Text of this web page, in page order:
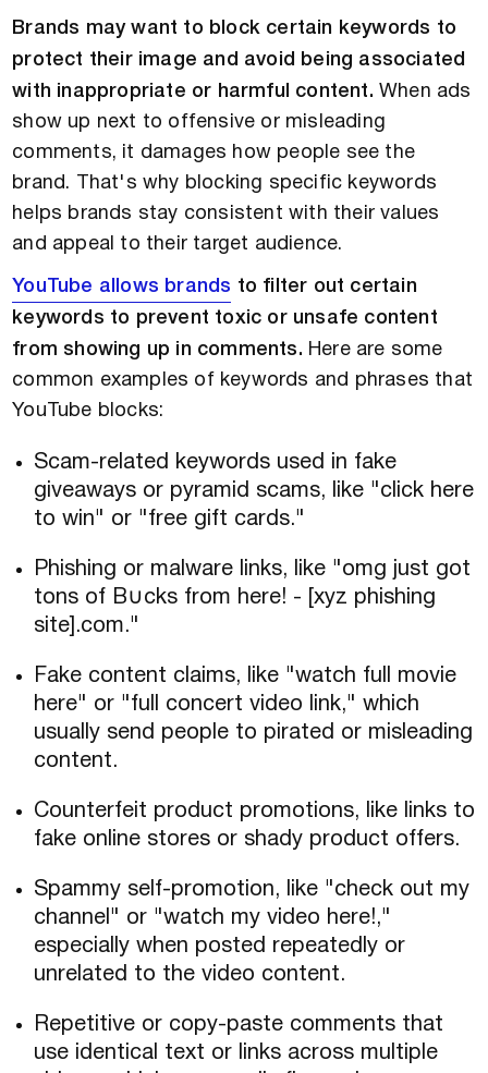
Brands may want to block certain keywords to
protect their image and avoid being associated
with inappropriate or harmful content. When ads
show up next to offensive or misleading
comments, it damages how people see the
brand. That's why blocking specific keywords
helps brands stay consistent with their values
and appeal to their target audience.
YouTube allows brands to filter out certain
keywords to prevent toxic or unsafe content
from showing up in comments. Here are some
common examples of keywords and phrases that
YouTube blocks:
Scam-related keywords used in fake
giveaways or pyramid scams, like "click here
to win" or "free gift cards."
Phishing or malware links, like "omg just got
tons of B∪cks from here! - [xyz phishing
site].com."
Fake content claims, like "watch full movie
here" or "full concert video link," which
usually send people to pirated or misleading
content.
Counterfeit product promotions, like links to
fake online stores or shady product offers.
Spammy self-promotion, like "check out my
channel" or "watch my video here!,"
especially when posted repeatedly or
unrelated to the video content.
Repetitive or copy-paste comments that
use identical text or links across multiple